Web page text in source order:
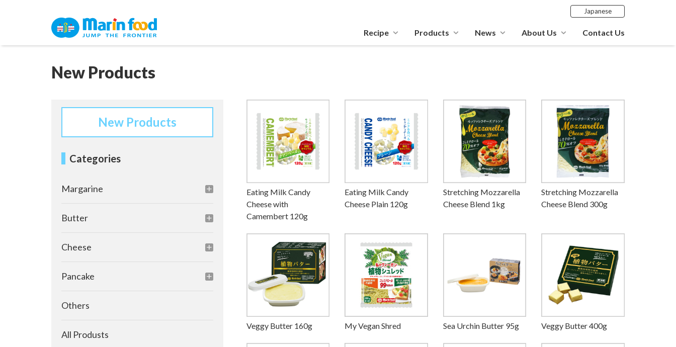
Japanese
Recipe Products News About Us Contact Us
New Products
Eating Milk Candy
Cheese with
Camembert 120g
Eating Milk Candy
Cheese Plain 120g
Stretching Mozzarella
Cheese Blend 1kg
Stretching Mozzarella
Cheese Blend 300g
Veggy Butter 160g My Vegan Shred Sea Urchin Butter 95g Veggy Butter 400g
New Products
Categories
Margarine
Butter
Cheese
Pancake
Others
All Produsts